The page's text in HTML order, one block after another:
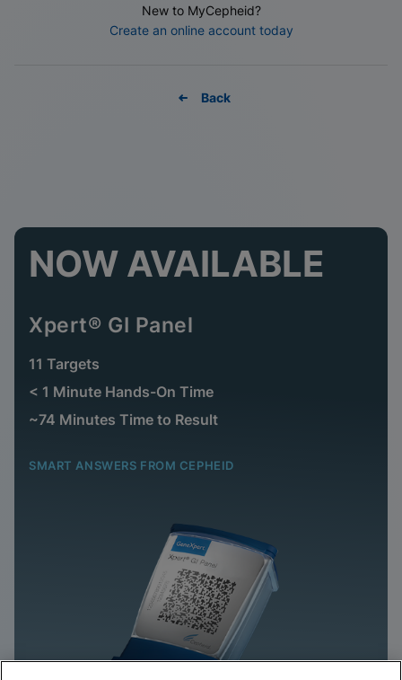
New to MyCepheid?
Create an online account today
Back
NOW AVAILABLE
Xpert® GI Panel
11 Targets
< 1 Minute Hands-On Time
~74 Minutes Time to Result
SMART ANSWERS FROM CEPHEID